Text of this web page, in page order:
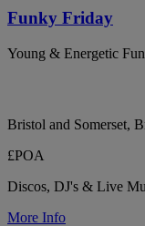
Funky Friday
Young & Energetic
Bristol and Somerset,
£POA
Discos, DJ's & Live
More Info